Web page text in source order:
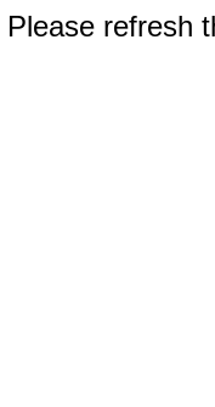
refresh